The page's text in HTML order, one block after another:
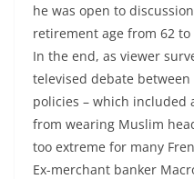
he was open to
retirement age from 62 to
In the end, as viewer
televised debate between
policies – which included
from wearing Muslim
too extreme for many
Ex-merchant banker